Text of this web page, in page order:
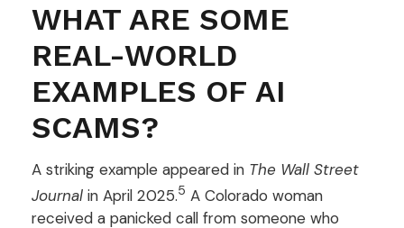
WHAT ARE SOME
REAL-WORLD
EXAMPLES OF AI
SCAMS?
A striking example appeared in The Wall Street
Journal in April 2025.5 A Colorado woman
received a panicked call from someone who